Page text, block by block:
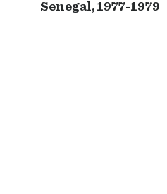
Senegal, 1977-1979